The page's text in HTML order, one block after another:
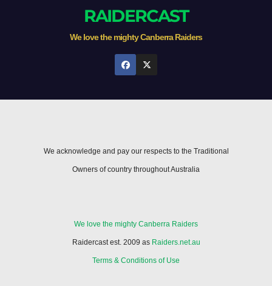
RAIDERCAST
We love the mighty Canberra Raiders
We acknowledge and pay our respects to the Traditional
Owners of country throughout Australia
We love the mighty Canberra Raiders
Raidercast est. 2009 as Raiders.net.au
Terms & Conditions of Use